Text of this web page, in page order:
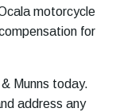
motorcycle
for
Munns today.
address any